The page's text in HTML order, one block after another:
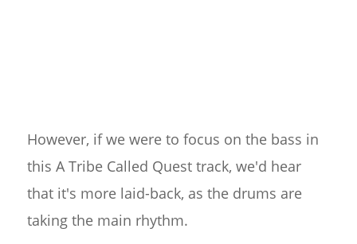
However, if we were to focus on the bass in
this A Tribe Called Quest track, we'd hear
that it's more laid-back, as the drums are
taking the main rhythm.